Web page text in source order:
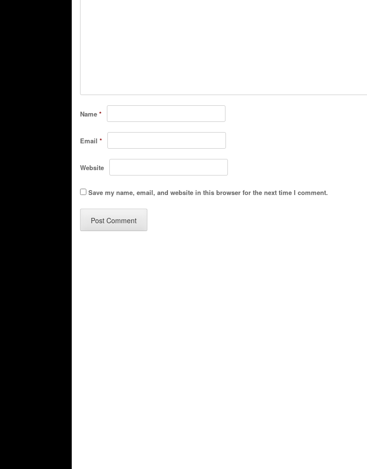
Name *
Email *
Website
Save my name, email, and website in this browser for the next time I comment.